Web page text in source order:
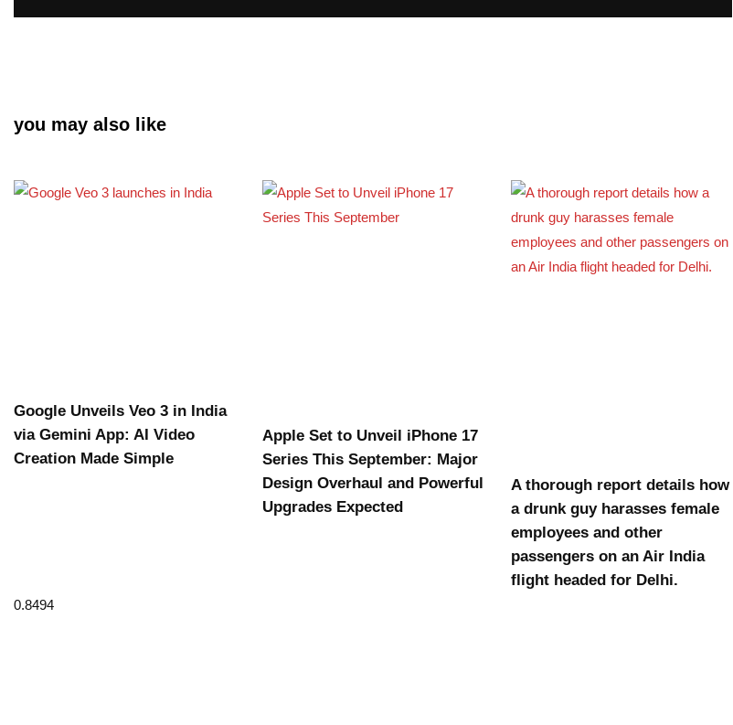
you may also like
Google Unveils Veo 3 in India
via Gemini App: AI Video
Creation Made Simple
Apple Set to Unveil iPhone 17
Series This September: Major
Design Overhaul and Powerful
Upgrades Expected
A thorough report details how
a drunk guy harasses female
employees and other
passengers on an Air India
flight headed for Delhi.